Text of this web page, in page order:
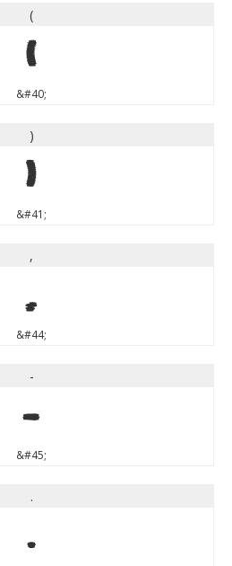
(
(
&#40;
)
)
&#41;
,
,
&#44;
-
-
&#45;
.
.